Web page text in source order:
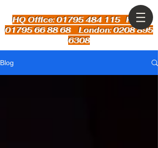
HQ Office: 01795 484 115Kent:
01795 66 88 68 London: 0208 895
6308
Blog